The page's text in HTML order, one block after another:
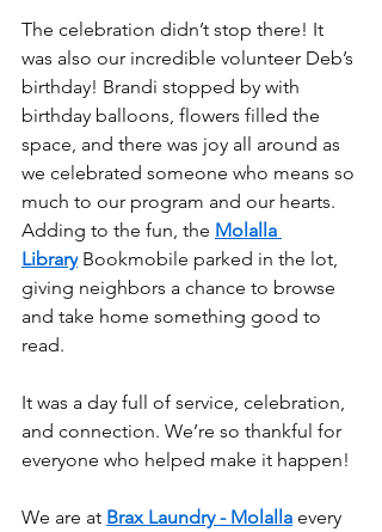
The celebration didn’t stop there! It
was also our incredible volunteer Deb’s
birthday! Brandi stopped by with
birthday balloons, flowers filled the
space, and there was joy all around as
we celebrated someone who means so
much to our program and our hearts.
Adding to the fun, the Molalla
Library Bookmobile parked in the lot,
giving neighbors a chance to browse
and take home something good to
read.
It was a day full of service, celebration,
and connection. We’re so thankful for
everyone who helped make it happen!
We are at Brax Laundry - Molalla every